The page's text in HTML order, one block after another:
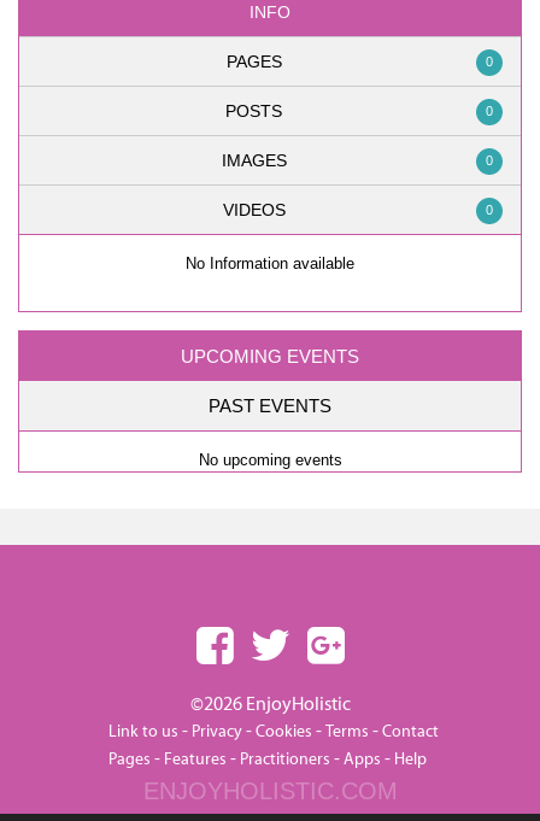
INFO
PAGES 0
POSTS 0
IMAGES 0
VIDEOS 0
No Information available
UPCOMING EVENTS
PAST EVENTS
No upcoming events
©2026 EnjoyHolistic
Link to us - Privacy-Cookies -Terms -Contact
Pages - Features - Practitioners -Apps - Help
ENJOYHOLISTIC.COM